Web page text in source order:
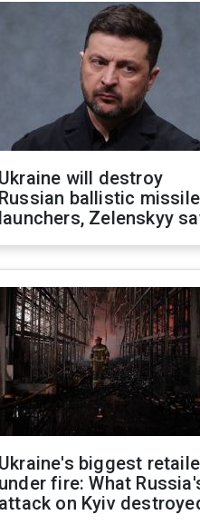
Ukraine will destroy
Russian ballistic missile
launchers, Zelenskyy
Ukraine's biggest
under fire: What
attack on Kyiv